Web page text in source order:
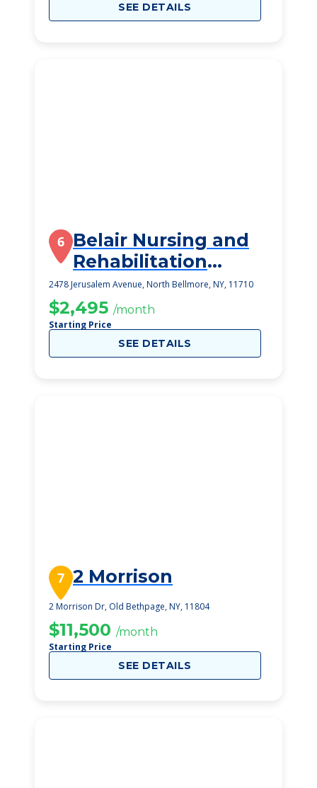
SEE DETAILS
6 Belair Nursing and
Rehabilitation
Center
2478 Jerusalem Avenue, North Bellmore, NY, 11710
$2,495 /month
Starting Price
SEE DETAILS
7 2 Morrison
2 Morrison Dr, Old Bethpage, NY, 11804
$11,500 /month
Starting Price
SEE DETAILS